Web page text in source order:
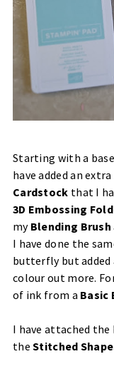
Starting with a
have added an
Cardstock that I
3D Embossing
my Blending Brush
I have done the
butterfly but added
colour out more.
of ink from a Basic
I have attached
theStitched